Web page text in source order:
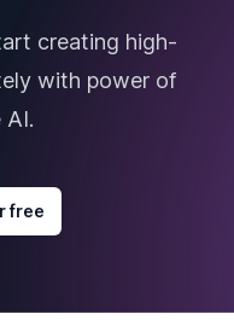
creating high-
with power of
AI.
free